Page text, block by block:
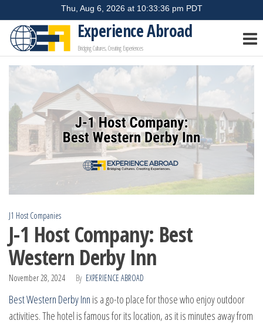
to
the
content
Experience Abroad
Bridging Cultures, Creating Experiences
J1 Host Companies
J-1 Host Company: Best
Western Derby Inn
November 28, 2024 By EXPERIENCE ABROAD
Best Western Derby Inn is a go-to place for those who enjoy outdoor
activities. The hotel is famous for its location, as it is minutes away from